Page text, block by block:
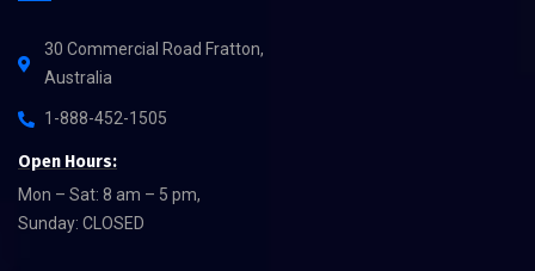
30 Commercial Road Fratton,
Australia
1-888-452-1505
Open Hours:
Mon – Sat: 8 am – 5 pm,
Sunday: CLOSED